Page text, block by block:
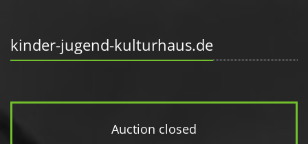
kinder-jugend-kulturhaus.de
Auction closed